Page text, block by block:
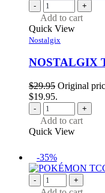
- +
Add to cart
Quick View
Nostalgix
NOSTALGIX
$29.95 Original
$19.95.
- +
Add to cart
Quick View
-35%
- +